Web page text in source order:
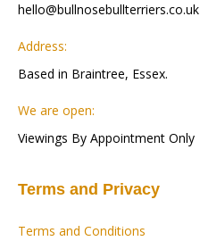
hello@bullnosebullterriers.co.uk
Address:
Based in Braintree, Essex.
We are open:
Viewings By Appointment Only
Terms and Privacy
Terms and Conditions